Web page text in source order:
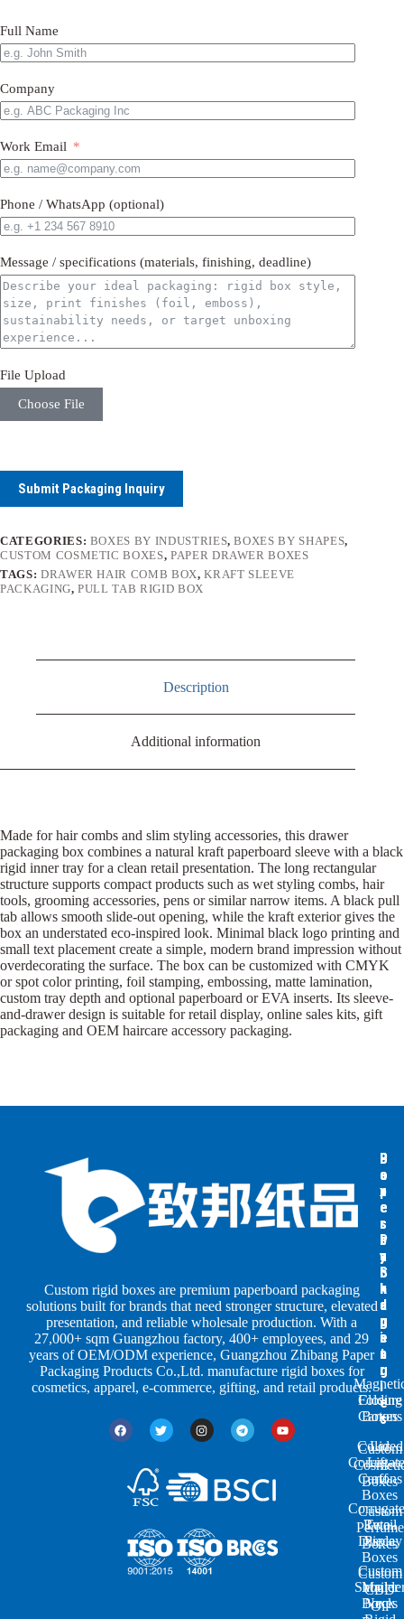
Full Name
Company
Work Email
Phone / WhatsApp (optional)
Message / specifications (materials, finishing, deadline)
File Upload
Choose File
Submit Packaging Inquiry
CATEGORIES: BOXES BY INDUSTRIES,BOXES BY SHAPES,
CUSTOM COSMETIC BOXES, PAPER DRAWER BOXES
TAGS: DRAWER HAIR COMB BOX,KRAFT SLEEVE
PACKAGING,PULL TAB RIGID BOX
Description
Additional information
Made for hair combs and slim styling accessories, this drawer
packaging box combines a natural kraft paperboard sleeve with a black
rigid inner tray for a clean retail presentation. The long rectangular
structure supports compact products such as wet styling combs, hair
tools, grooming accessories, pens or similar narrow items. A black pull
tab allows smooth slide-out opening, while the kraft exterior gives the
box an understated eco-inspired look. Minimal black logo printing and
small text placement create a simple, modern brand impression without
overdecorating the surface. The box can be customized with CMYK
or spot color printing, foil stamping, embossing, matte lamination,
custom tray depth and optional paperboard or EVA inserts. Its sleeve-
and-drawer design is suitable for retail display, online sales kits, gift
packaging and OEM haircare accessory packaging.
Custom rigid boxes are premium paperboard packaging
solutions built for brands that need stronger structure, elevated
presentation, and reliable wholesale production. With a
27,000+ sqm Guangzhou factory, 400+ employees, and 29
years of OEM/ODM experience, Guangzhou Zhibang Paper
Packaging Products Co.,Ltd. manufacture rigid boxes for
cosmetics, apparel, e-commerce, gifting, and retail products.
B
o
x
e
s
b
y
S
h
a
p
e
s
Closure
Boxes
Lid
Lift-
off
Boxes
Two-
Piece
Boxes
Neck
B
o
x
e
s
b
y
I
n
d
u
s
t
r
i
e
s
Custom
Boxes
Custom
Perfume
Boxes
Custom
CBD
Oil
P
a
p
e
r
P
a
c
k
a
g
i
n
g
Folding
Cartons
Colored
Cartons
Retail
Display
Custom
Mailer
Boxes